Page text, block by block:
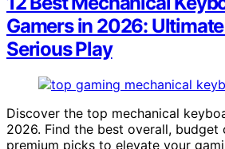
Gamers in 2026:
Serious Play
Discover the top mechanical
2026. Find the best overall, budget
premium picks to elevate your